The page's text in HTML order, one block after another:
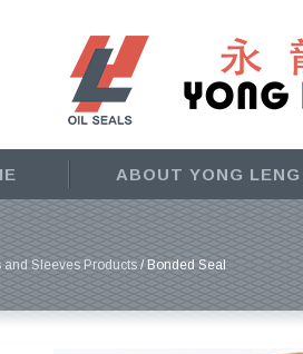
ABOUT YONG LENG
and Sleeves Products/ Bonded Seal